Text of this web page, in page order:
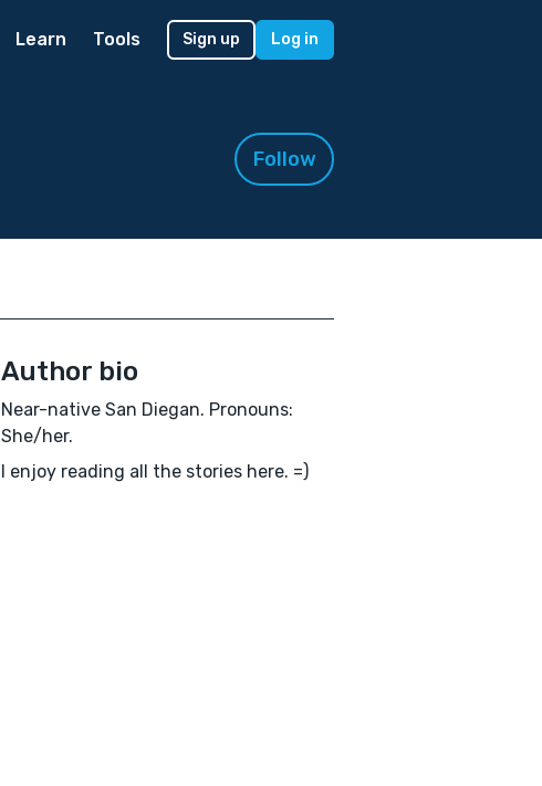
Learn Tools Sign up Log in
Follow
Author bio
Near-native San Diegan. Pronouns:
She/her.
I enjoy reading all the stories here. =)